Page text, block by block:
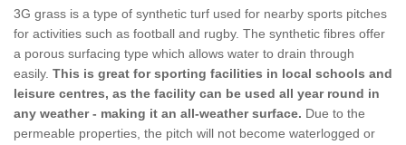
3G grass is a type of synthetic turf used for nearby sports pitches
for activities such as football and rugby. The synthetic fibres offer
a porous surfacing type which allows water to drain through
easily. This is great for sporting facilities in local schools and
leisure centres, as the facility can be used all year round in
any weather - making it an all-weather surface. Due to the
permeable properties, the pitch will not become waterlogged or